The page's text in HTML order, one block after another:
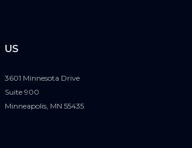
US
3601 Minnesota Drive
Suite 900
Minneapolis, MN 55435